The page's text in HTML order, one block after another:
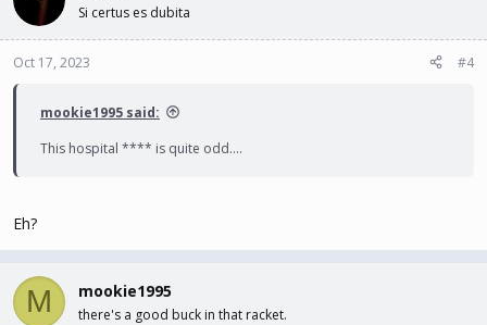
Si certus es dubita
Oct 17, 2023 #4
mookie1995 said:
This hospital **** is quite odd….
Eh?
M mookie1995
there's a good buck in that racket.